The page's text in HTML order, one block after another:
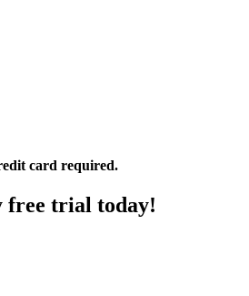
card required.
free trial today!